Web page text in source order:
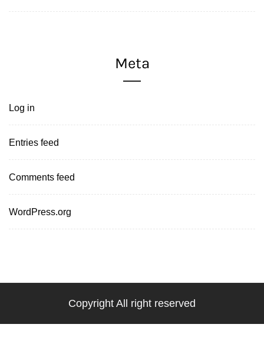
Meta
Log in
Entries feed
Comments feed
WordPress.org
Copyright All right reserved